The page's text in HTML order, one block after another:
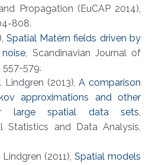
Propagation (EuCAP 2014),
808.
Spatial Matérn fields driven by
, Scandinavian Journal of
557-579.
Lindgren (2013),A comparison
approximations and other
large spatial data sets,
Statistics and Data Analysis,
Lindgren (2011),Spatial models